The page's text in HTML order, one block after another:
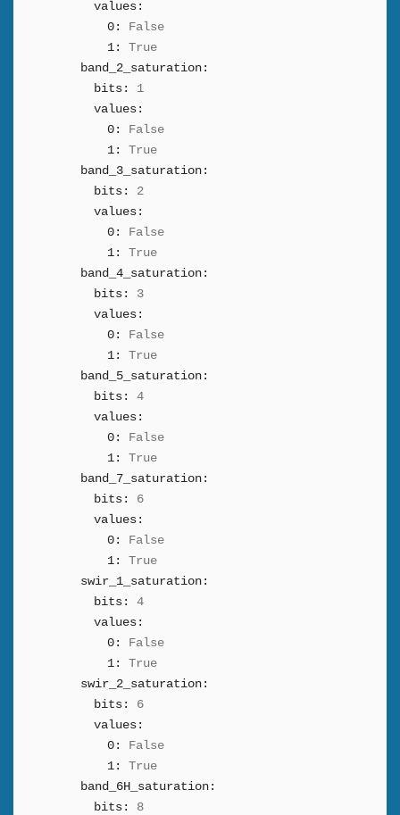
values:
0:
False
1:
True
band_2_saturation:
bits:
1
values:
0:
False
1:
True
band_3_saturation:
bits:
2
values:
0:
False
1:
True
band_4_saturation:
bits:
3
values:
0:
False
1:
True
band_5_saturation:
bits:
4
values:
0:
False
1:
True
band_7_saturation:
bits:
6
values:
0:
False
1:
True
swir_1_saturation:
bits:
4
values:
0:
False
1:
True
swir_2_saturation:
bits:
6
values:
0:
False
1:
True
band_6H_saturation:
bits:
8